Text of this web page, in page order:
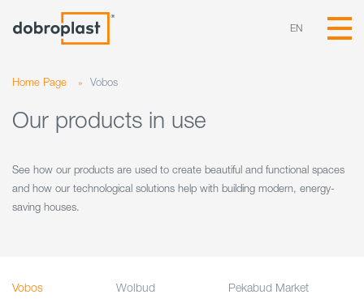
EN
Home Page » Vobos
Our products in use
See how our products are used to create beautiful and functional spaces
and how our technological solutions help with building modern, energy-
saving houses.
Vobos Wolbud Pekabud Market